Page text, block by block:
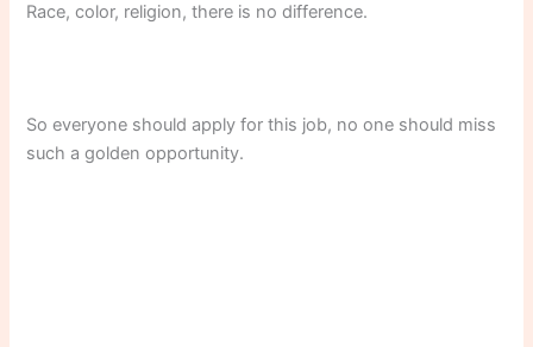
Race, color, religion, there is no difference.
So everyone should apply for this job, no one should miss
such a golden opportunity.